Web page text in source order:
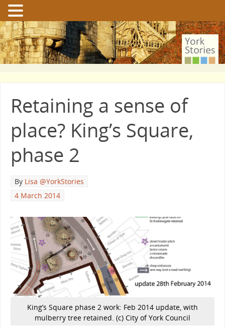
Retaining a sense of
place? King’s Square,
phase 2
By Lisa @YorkStories
4 March 2014
King’s Square phase 2 work: Feb 2014 update, with
mulberry tree retained. (c) City of York Council